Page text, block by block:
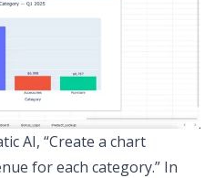
AI, “Create a chart
for each category.” In